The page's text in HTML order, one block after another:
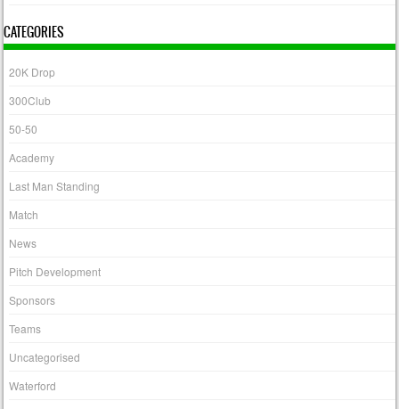
CATEGORIES
20K Drop
300Club
50-50
Academy
Last Man Standing
Match
News
Pitch Development
Sponsors
Teams
Uncategorised
Waterford